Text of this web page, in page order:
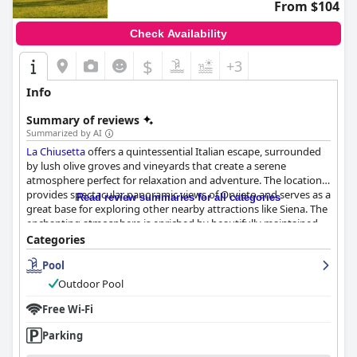
From $104
Check Availability
$ +3
Info
Summary of reviews
Summarized by AI
La Chiusettaoffers a quintessential Italian escape, surrounded
by lush olive groves and vineyards that create a serene
atmosphere perfect for relaxation and adventure. The location
provides spectacular panoramic views of Orvieto and serves as a
great base for exploring other nearby attractions like Siena. The
enchanting atmosphere is enriched by beautifully maintained
grounds, including a stunning swimming pool that enhances
the luxurious yet rustic charm of the property.
Guests frequently praise the charming and comfortable
spacious rooms, and well-equipped bathrooms. The cleanliness
consistently noted as exceptional. The friendly staff, led by the
amiable owner, Mr. Paolo, contributes significantly to an inviting
Read review summaries for all categories
Categories
Pool
Outdoor Pool
Free Wi-Fi
Parking